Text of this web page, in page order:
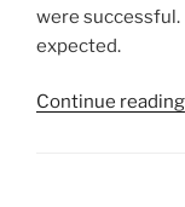
were
expected.
Continue reading